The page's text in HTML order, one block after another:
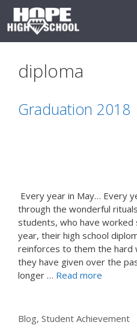
Skip
content
diploma
Graduation 2018
Every year in May… Every
through the wonderful
students, who have
year, their high school
reinforces to them the hard
they have given over the
longer … Read more
Categories
Blog, Student Achievement